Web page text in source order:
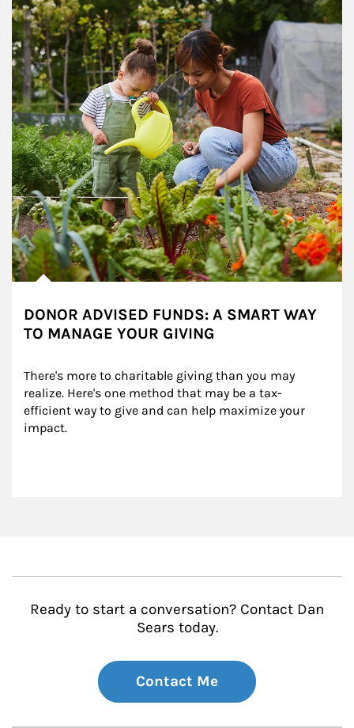
DONOR ADVISED FUNDS: A SMART WAY
TO MANAGE YOUR GIVING
There's more to charitable giving than you may
realize. Here's one method that may be a tax-
efficient way to give and can help maximize your
impact.
Ready to start a conversation? Contact Dan
Sears today.
Contact Me